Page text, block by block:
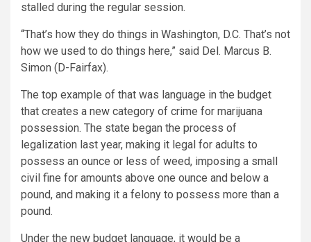
stalled during the regular session.
“That’s how they do things in Washington, D.C. That’s not
how we used to do things here,” said Del. Marcus B.
Simon (D-Fairfax).
The top example of that was language in the budget
that creates a new category of crime for marijuana
possession. The state began the process of
legalization last year, making it legal for adults to
possess an ounce or less of weed, imposing a small
civil fine for amounts above one ounce and below a
pound, and making it a felony to possess more than a
pound.
Under the new budget language, it would be a